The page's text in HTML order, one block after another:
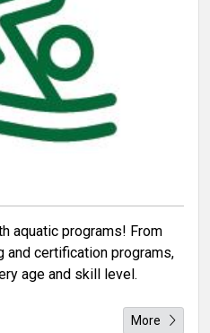
aquatic programs! From
certification programs,
age and skill level.
More